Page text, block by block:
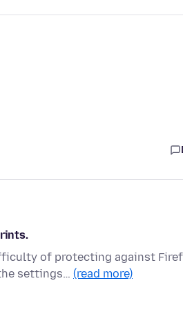
of protecting against
settings… (read more)